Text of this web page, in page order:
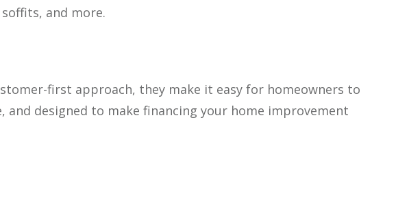
and more.
first approach, they make it easy for homeowners to
designed to make financing your home improvement